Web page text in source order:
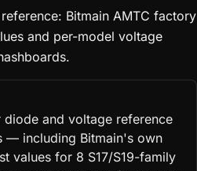
Bitmain AMTC factory
and per-model voltage
and voltage reference
— including Bitmain's own
values for 8 S17/S19-family